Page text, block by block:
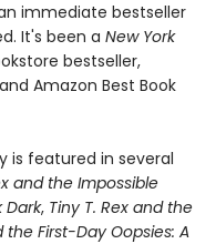
immediate bestseller
It's been a New York
bestseller,
Amazon Best Book
is featured in several
and the Impossible
Dark, Tiny T. Rex and the
the First-Day Oopsies: A